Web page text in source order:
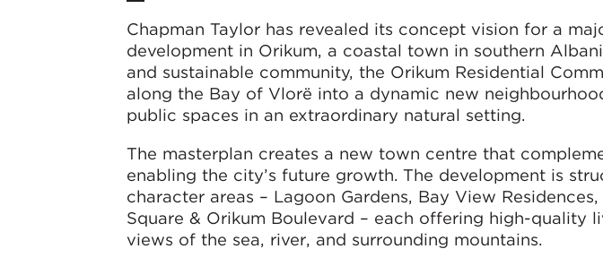
Chapman Taylor has revealed its concept vision for a
development in Orikum, a coastal town in southern
and sustainable community, the Orikum Residential
along the Bay of Vlorë into a dynamic new
public spaces in an extraordinary natural setting.
The masterplan creates a new town centre that
enabling the city’s future growth. The development is
character areas – Lagoon Gardens, Bay View
Square & Orikum Boulevard – each offering high-quality
views of the sea, river, and surrounding mountains.